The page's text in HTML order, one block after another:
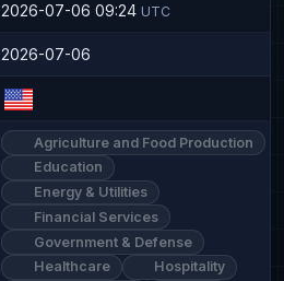
2026-07-06 09:24 UTC
2026-07-06
Agriculture and Food Production
Education
Energy & Utilities
Financial Services
Government & Defense
Healthcare
Hospitality